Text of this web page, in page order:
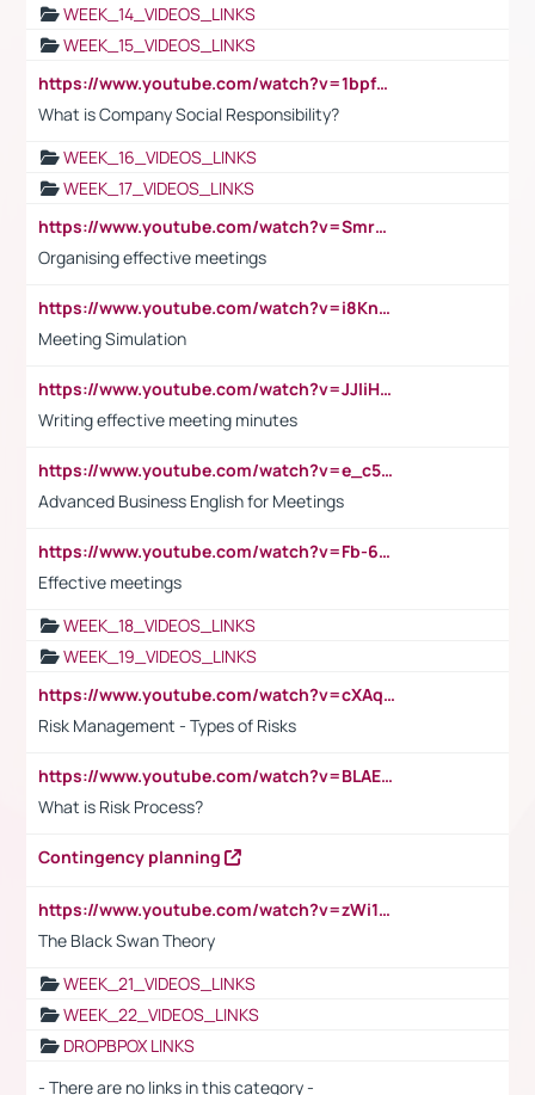
WEEK_14_VIDEOS_LINKS
WEEK_15_VIDEOS_LINKS
https://www.youtube.com/watch?v=1bpf_sHebLI
What is Company Social Responsibility?
WEEK_16_VIDEOS_LINKS
WEEK_17_VIDEOS_LINKS
https://www.youtube.com/watch?v=Smro12PXsW8
Organising effective meetings
https://www.youtube.com/watch?v=i8KnCFq4Sw0
Meeting Simulation
https://www.youtube.com/watch?v=JJIiHeEd4ww
Writing effective meeting minutes
https://www.youtube.com/watch?v=e_c5mj29LIU&list=PL2fUZ7TZy_xeQLS4khDNhSdoeVAy4HN6G&index=17
Advanced Business English for Meetings
https://www.youtube.com/watch?v=Fb-6-xEP7UY
Effective meetings
WEEK_18_VIDEOS_LINKS
WEEK_19_VIDEOS_LINKS
https://www.youtube.com/watch?v=cXAqQ7ofdHw
Risk Management - Types of Risks
https://www.youtube.com/watch?v=BLAEuVSAlVM
What is Risk Process?
Contingency planning
https://www.youtube.com/watch?v=zWi15fAtMEc
The Black Swan Theory
WEEK_21_VIDEOS_LINKS
WEEK_22_VIDEOS_LINKS
DROPBPOX LINKS
- There are no links in this category -